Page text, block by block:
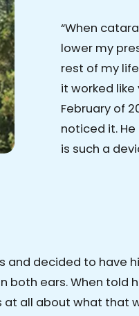
“When
lower my
rest of my
it worked
February of
noticed it.
is such a
and decided to have
both ears. When told
at all about what that